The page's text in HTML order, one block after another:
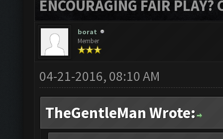
ENCOURAGING FAIR PLAY?
borat
Member
04-21-2016, 08:10 AM
TheGentleMan Wrote: